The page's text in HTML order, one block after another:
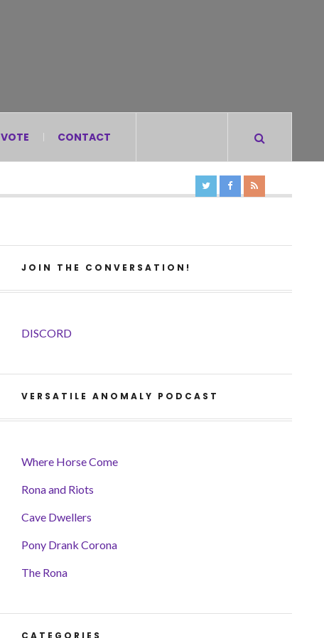
VOTE CONTACT
JOIN THE CONVERSATION!
DISCORD
VERSATILE ANOMALY PODCAST
Where Horse Come
Rona and Riots
Cave Dwellers
Pony Drank Corona
The Rona
CATEGORIES